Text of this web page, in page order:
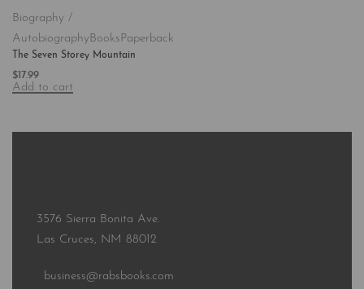
Biography /
AutobiographyBooksPaperback
The Seven Storey Mountain
$ 17.99
Add to cart
3576 Sierra Bonita Ave.
Las Cruces, NM 88012
business@rabsbooks.com